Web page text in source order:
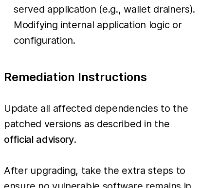
served application (e.g., wallet drainers).
Modifying internal application logic or
configuration.
Remediation Instructions
Update all affected dependencies to the
patched versions as described in the
official advisory.
After upgrading, take the extra steps to